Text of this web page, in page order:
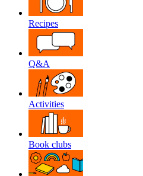
Recipes
Q&A
Activities
Book clubs